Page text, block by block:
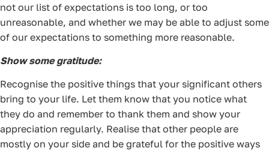
not our list of expectations is too long, or too
unreasonable, and whether we may be able to adjust some
of our expectations to something more reasonable.
Show some gratitude:
Recognise the positive things that your significant others
bring to your life. Let them know that you notice what
they do and remember to thank them and show your
appreciation regularly. Realise that other people are
mostly on your side and be grateful for the positive ways